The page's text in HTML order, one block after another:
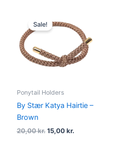
Sale!
Ponytail Holders
By Stær Katya Hairtie –
Brown
20,00kr.
price
was:
15,00kr.
is:
15,00 kr..